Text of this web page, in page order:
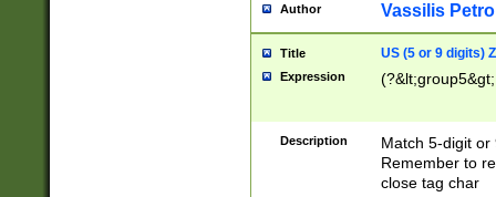
Author Vassilis
Title US (5 or 9 digits)
Expression
Description
Match 5-digit or
Remember to
close tag char